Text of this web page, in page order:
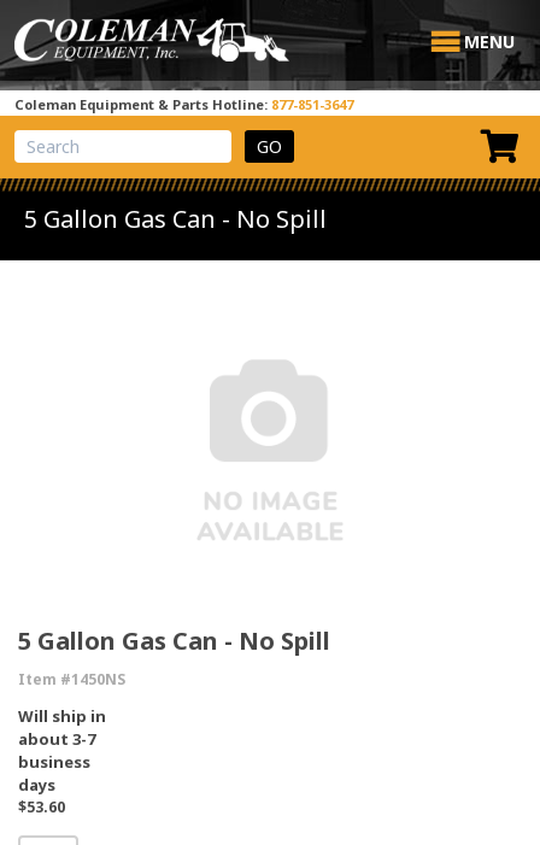
MENU
Coleman Equipment & Parts Hotline: 877-851-3647
View Cart
Site Search
5 Gallon Gas Can - No Spill
5 Gallon Gas Can - No Spill
Item #1450NS
Will ship in
about 3-7
business
days
$53.60